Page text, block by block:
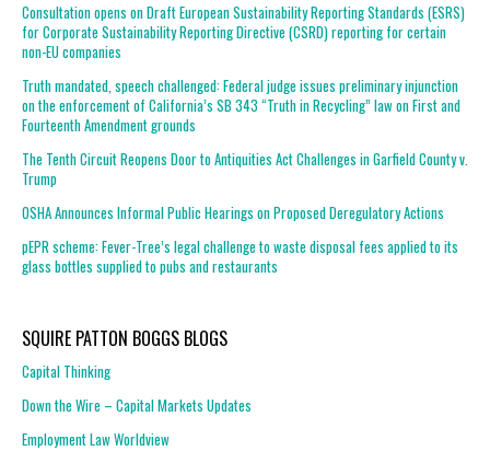
Consultation opens on Draft European Sustainability Reporting Standards (ESRS)
for Corporate Sustainability Reporting Directive (CSRD) reporting for certain
non-EU companies
Truth mandated, speech challenged: Federal judge issues preliminary injunction
on the enforcement of California’s SB 343 “Truth in Recycling” law on First and
Fourteenth Amendment grounds
The Tenth Circuit Reopens Door to Antiquities Act Challenges in Garfield County v.
Trump
OSHA Announces Informal Public Hearings on Proposed Deregulatory Actions
pEPR scheme: Fever-Tree’s legal challenge to waste disposal fees applied to its
glass bottles supplied to pubs and restaurants
SQUIRE PATTON BOGGS BLOGS
Capital Thinking
Down the Wire – Capital Markets Updates
Employment Law Worldview